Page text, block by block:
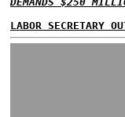
LABOR SECRETARY